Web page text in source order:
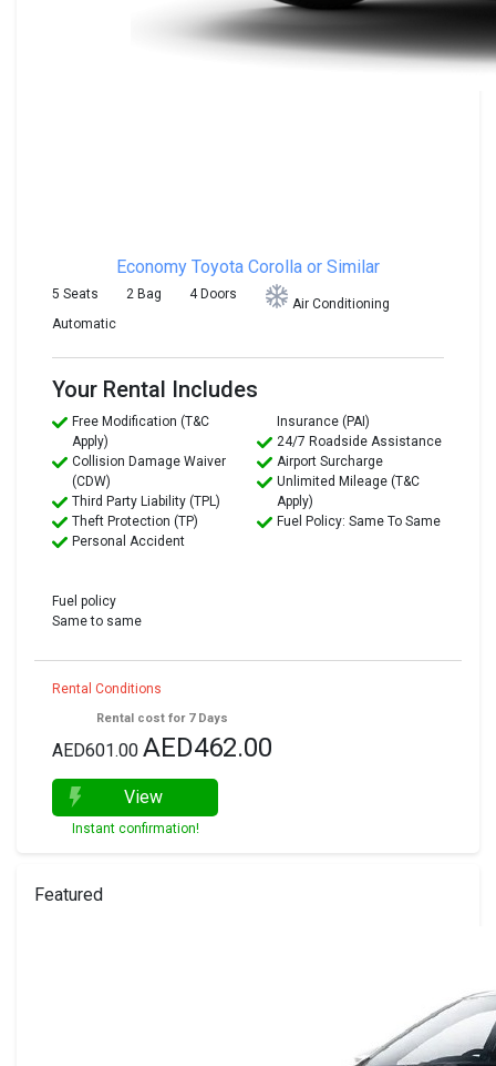
Economy Toyota Corolla or Similar
5 Seats 2 Bag 4 Doors
Air Conditioning
Automatic
Your Rental Includes
Free Modification (T&C
Apply)
Collision Damage Waiver
(CDW)
Third Party Liability (TPL)
Theft Protection (TP)
Personal Accident
Insurance (PAI)
24/7 Roadside Assistance
Airport Surcharge
Unlimited Mileage (T&C
Apply)
Fuel Policy: Same To Same
Fuel policy
Same to same
Rental Conditions
Rental cost for 7 Days
AED601.00 AED462.00
View
Instant confirmation!
Featured